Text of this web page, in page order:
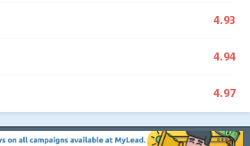
4.93
4.94
4.97